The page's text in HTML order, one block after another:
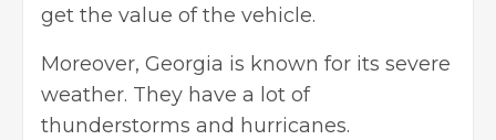
get the value of the vehicle.
Moreover, Georgia is known for its severe
weather. They have a lot of
thunderstorms and hurricanes.